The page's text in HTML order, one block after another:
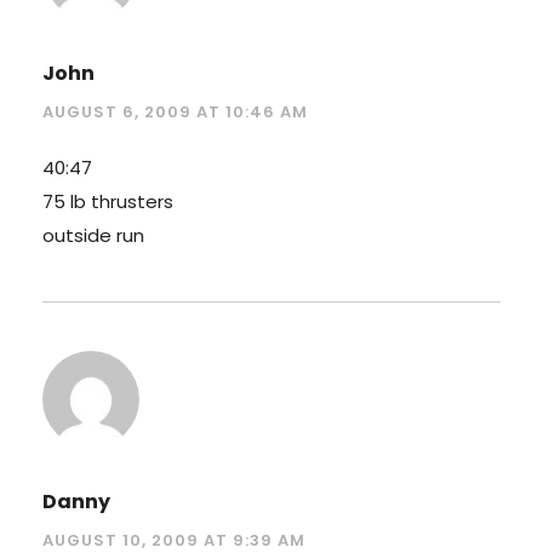
John
AUGUST 6, 2009 AT 10:46 AM
40:47
75 lb thrusters
outside run
Danny
AUGUST 10, 2009 AT 9:39 AM